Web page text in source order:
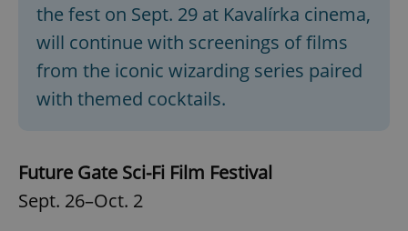
the fest on Sept. 29 at Kavalírka cinema,
will continue with screenings of films
from the iconic wizarding series paired
with themed cocktails.
Future Gate Sci-Fi Film Festival
Sept. 26–Oct. 2